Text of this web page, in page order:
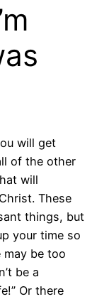
will get
of the other
will
These
things, but
your time so
may be too
be a
Or there